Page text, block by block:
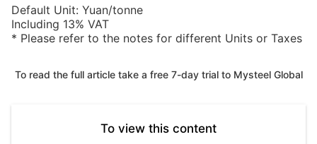
Default Unit: Yuan/tonne
Including 13% VAT
* Please refer to the notes for different Units or Taxes
To read the full article take a free 7-day trial to Mysteel Global
To view this content